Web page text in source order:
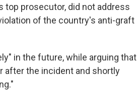
top prosecutor, did not address
of the country's anti-graft
in the future, while arguing that
after the incident and shortly